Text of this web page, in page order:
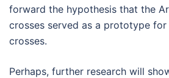
forward the hypothesis that the
crosses served as a prototype for
crosses.
Perhaps, further research will